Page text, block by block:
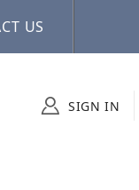
US
SIGN IN